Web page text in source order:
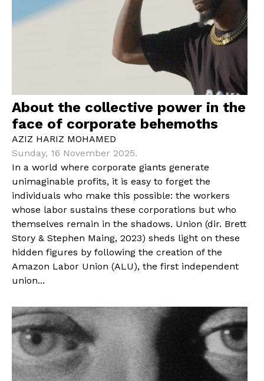
About the collective power in the
face of corporate behemoths
AZIZ HARIZ MOHAMED
Sunday, 16 November 2025.
In a world where corporate giants generate
unimaginable profits, it is easy to forget the
individuals who make this possible: the workers
whose labor sustains these corporations but who
themselves remain in the shadows. Union (dir. Brett
Story & Stephen Maing, 2023) sheds light on these
hidden figures by following the creation of the
Amazon Labor Union (ALU), the first independent
union...